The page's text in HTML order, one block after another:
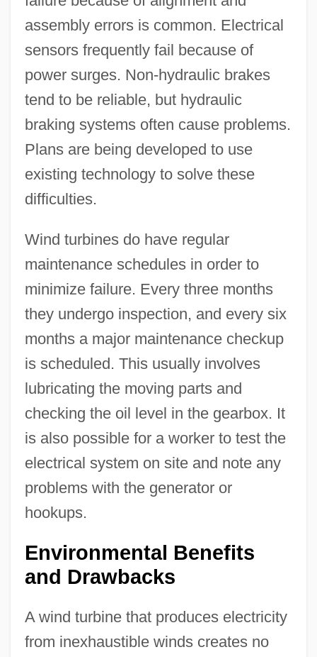
assembly errors is common. Electrical
sensors frequently fail because of
power surges. Non-hydraulic brakes
tend to be reliable, but hydraulic
braking systems often cause problems.
Plans are being developed to use
existing technology to solve these
difficulties.
Wind turbines do have regular
maintenance schedules in order to
minimize failure. Every three months
they undergo inspection, and every six
months a major maintenance checkup
is scheduled. This usually involves
lubricating the moving parts and
checking the oil level in the gearbox. It
is also possible for a worker to test the
electrical system on site and note any
problems with the generator or
hookups.
Environmental Benefits
and Drawbacks
A wind turbine that produces electricity
from inexhaustible winds creates no